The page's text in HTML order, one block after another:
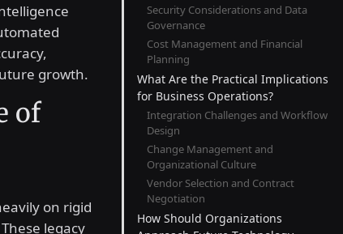
growth.
of
on rigid
legacy
Security Considerations and Data
Governance
Cost Management and Financial
Planning
What Are the Practical Implications
for Business Operations?
Integration Challenges and Workflow
Design
Change Management and
Organizational Culture
Vendor Selection and Contract
Negotiation
How Should Organizations